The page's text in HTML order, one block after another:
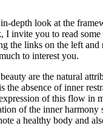
depth look at the
I invite you to read
the links on the left and
to interest you.
are the natural
the absence of inner
of this flow in
of the inner harmony
a healthy body and